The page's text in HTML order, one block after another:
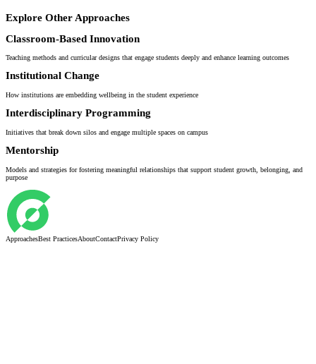
Explore Other Approaches
Classroom-Based Innovation
Teaching methods and curricular designs that engage students deeply and enhance learning outcomes
Institutional Change
How institutions are embedding wellbeing in the student experience
Interdisciplinary Programming
Initiatives that break down silos and engage multiple spaces on campus
Mentorship
Models and strategies for fostering meaningful relationships that support student growth, belonging, and
purpose
ApproachesBest PracticesAboutContactPrivacy Policy